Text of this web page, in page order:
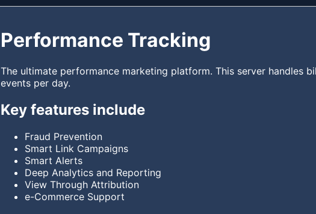
Performance Tracking
The ultimate performance marketing platform. This server handles
events per day.
Key features include
Fraud Prevention
Smart Link Campaigns
Smart Alerts
Deep Analytics and Reporting
View Through Attribution
e-Commerce Support